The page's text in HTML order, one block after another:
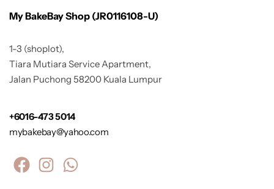
My BakeBay Shop (JR0116108-U)
1-3 (shoplot),
Tiara Mutiara Service Apartment,
Jalan Puchong 58200 Kuala Lumpur
+6016-473 5014
mybakebay@yahoo.com